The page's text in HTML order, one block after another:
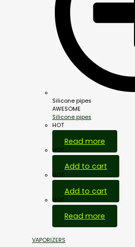
Silicone pipes
AWESOME
Silicone pipes
HOT
Read more
HOT
Add to cart
HOT
Add to cart
HOT
Read more
VAPORIZERS